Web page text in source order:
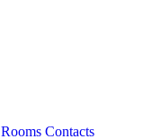
Rooms Contacts